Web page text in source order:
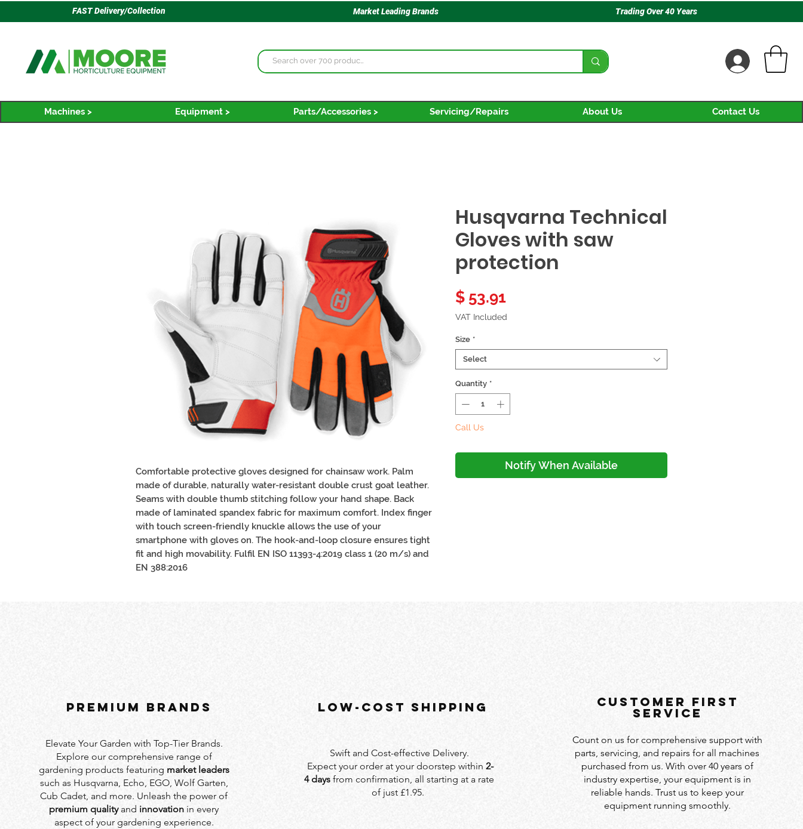
FAST Delivery/Collection Market Leading Brands Trading Over 40 Years
Machines > Equipment > Parts/Accessories > Servicing/Repairs About Us Contact Us
Comfortable protective gloves designed for chainsaw work. Palm
made of durable, naturally water-resistant double crust goat leather.
Seams with double thumb stitching follow your hand shape. Back
made of laminated spandex fabric for maximum comfort. Index finger
with touch screen-friendly knuckle allows the use of your
smartphone with gloves on. The hook-and-loop closure ensures tight
fit and high movability. Fulfil EN ISO 11393-4:2019 class 1 (20 m/s) and
EN 388:2016
Husqvarna Technical
Gloves with saw
protection
$ 53.91Price
VAT Included
Size *
Select
Quantity *
Call Us
Notify When Available
PREMIUM BRANDS
Elevate Your Garden with Top-Tier Brands.
Explore our comprehensive range of
gardening products featuring market leaders
such as Husqvarna, Echo, EGO, Wolf Garten,
Cub Cadet, and more. Unleash the power of
premium qualityand innovation in every
aspect of your gardening experience.
LOW-COST SHIPPING
Swift and Cost-effective Delivery.
Expect your order at your doorstep within 2-
4 days from confirmation, all starting at a rate
of just £1.95.
customer first
service
Count on us for comprehensive support with
parts, servicing, and repairs for all machines
purchased from us. With over 40 years of
industry expertise, your equipment is in
reliable hands. Trust us to keep your
equipment running smoothly.